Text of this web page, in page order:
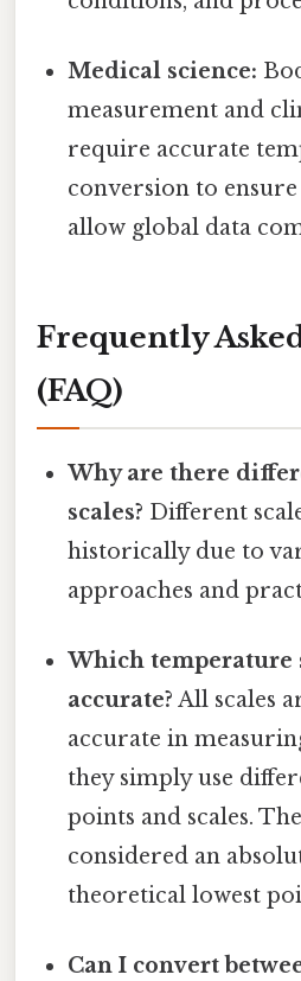
Medical science:
measurement and
require accurate
conversion to
allow global data
Frequently
(FAQ)
Why are there
scales? Different
historically due to
approaches and
Which temperature
accurate? All scales
accurate in
they simply use
points and scales.
considered an
theoretical lowest
Can I convert